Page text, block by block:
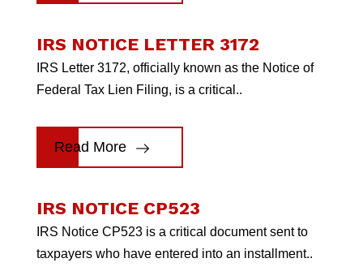
IRS NOTICE LETTER 3172
IRS Letter 3172, officially known as the Notice of
Federal Tax Lien Filing, is a critical..
Read More
IRS NOTICE CP523
IRS Notice CP523 is a critical document sent to
taxpayers who have entered into an installment..